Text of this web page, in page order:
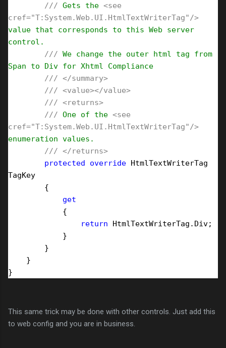
/// Gets the <see
cref="T:System.Web.UI.HtmlTextWriterTag"/>
value that corresponds to this Web server
control.
/// We change the outer html tag from
Span to Div for Xhtml Compliance
/// </summary>
/// <value></value>
/// <returns>
/// One of the <see
cref="T:System.Web.UI.HtmlTextWriterTag"/>
enumeration values.
/// </returns>
protected
override HtmlTextWriterTag
TagKey
get
return HtmlTextWriterTag.Div;
This same trick may be done with other controls. Just add this
to web config and you are in business.